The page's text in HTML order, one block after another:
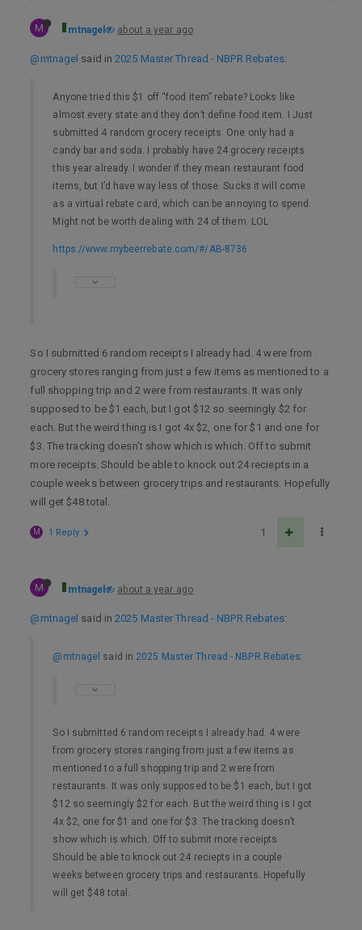
M mtnagel about a year ago
@mtnagel said in2025 Master Thread - NBPR Rebates:
Anyone tried this $1 off “food item” rebate? Looks like
almost every state and they don’t define food item. I Just
submitted 4 random grocery receipts. One only had a
candy bar and soda. I probably have 24 grocery receipts
this year already. I wonder if they mean restaurant food
items, but I’d have way less of those. Sucks it will come
as a virtual rebate card, which can be annoying to spend.
Might not be worth dealing with 24 of them. LOL
https://www.mybeerrebate.com/#/AB-8736
So I submitted 6 random receipts I already had. 4 were from
grocery stores ranging from just a few items as mentioned to a
full shopping trip and 2 were from restaurants. It was only
supposed to be $1 each, but I got $12 so seemingly $2 for
each. But the weird thing is I got 4x $2, one for $1 and one for
$3. The tracking doesn’t show which is which. Off to submit
more receipts. Should be able to knock out 24 reciepts in a
couple weeks between grocery trips and restaurants. Hopefully
will get $48 total.
1
M 1 Reply
M mtnagel about a year ago
@mtnagel said in2025 Master Thread - NBPR Rebates:
@mtnagel said in 2025 Master Thread - NBPR Rebates:
So I submitted 6 random receipts I already had. 4 were
from grocery stores ranging from just a few items as
mentioned to a full shopping trip and 2 were from
restaurants. It was only supposed to be $1 each, but I got
$12 so seemingly $2 for each. But the weird thing is I got
4x $2, one for $1 and one for $3. The tracking doesn’t
show which is which. Off to submit more receipts.
Should be able to knock out 24 reciepts in a couple
weeks between grocery trips and restaurants. Hopefully
will get $48 total.